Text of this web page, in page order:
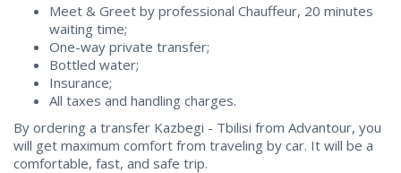
Meet & Greet by professional Chauffeur, 20 minutes
waiting time;
One-way private transfer;
Bottled water;
Insurance;
All taxes and handling charges.
By ordering a transfer Kazbegi - Tbilisi from Advantour, you
will get maximum comfort from traveling by car. It will be a
comfortable, fast, and safe trip.